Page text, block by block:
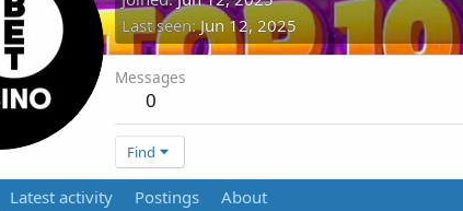
Last seen Jun 12, 2025
Messages
0
Find
Latest activity Postings About